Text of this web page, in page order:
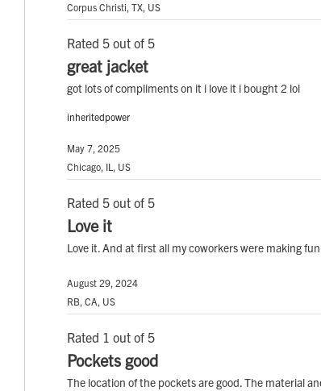
Corpus Christi, TX, US
Rated 5 out of 5
great jacket
got lots of compliments on it i love it i bought 2 lol
inheritedpower
May 7, 2025
Chicago, IL, US
Rated 5 out of 5
Love it
Love it. And at first all my coworkers were making
August 29, 2024
RB, CA, US
Rated 1 out of 5
Pockets good
The location of the pockets are good. The material